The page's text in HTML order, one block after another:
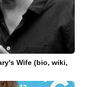
Wife (bio, wiki,